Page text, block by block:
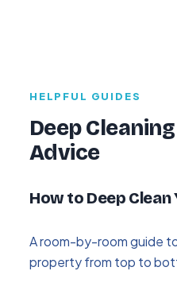
HELPFUL GUIDES
Deep
Advice
How to Deep Clean
A room-by-room guide
property from top to